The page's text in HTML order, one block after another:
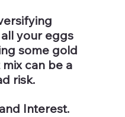
your eggs
some gold
can be a
risk.
Interest.